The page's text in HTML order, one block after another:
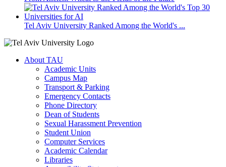
Tel Aviv University Ranked Among the World's ...
About TAU
Academic Units
Campus Map
Transport & Parking
Emergency Contacts
Phone Directory
Dean of Students
Sexual Harassment Prevention
Student Union
Computer Services
Academic Calendar
Libraries